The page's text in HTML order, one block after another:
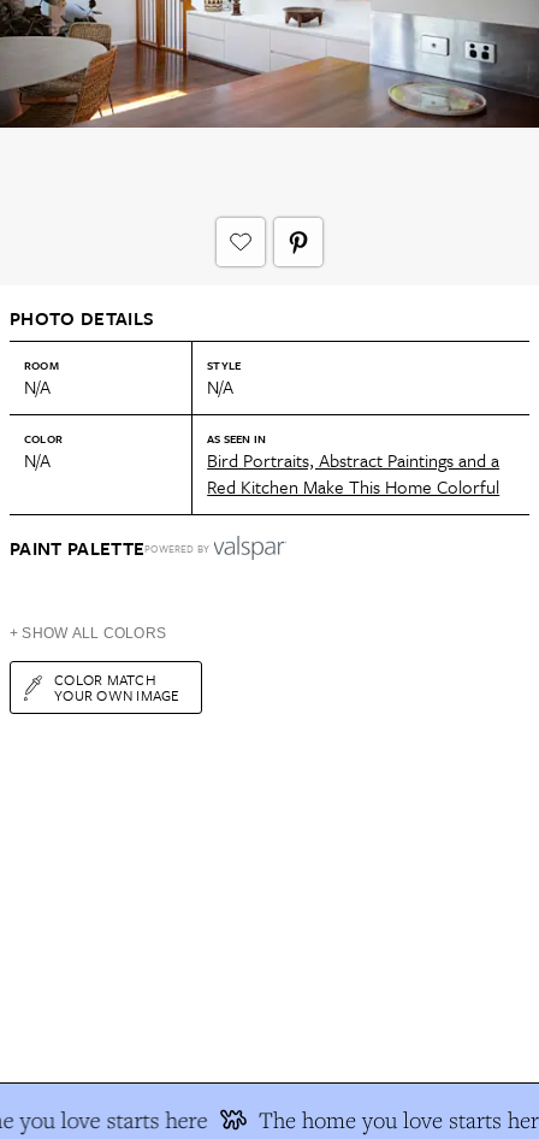
PHOTO DETAILS
ROOM
N/A
STYLE
N/A
COLOR
N/A
AS SEEN IN
Bird Portraits, Abstract Paintings and a
Red Kitchen Make This Home Colorful
PAINT PALETTEPOWERED BY
+ SHOW ALL COLORS
COLOR MATCH
YOUR OWN IMAGE
you love starts here The home you love starts